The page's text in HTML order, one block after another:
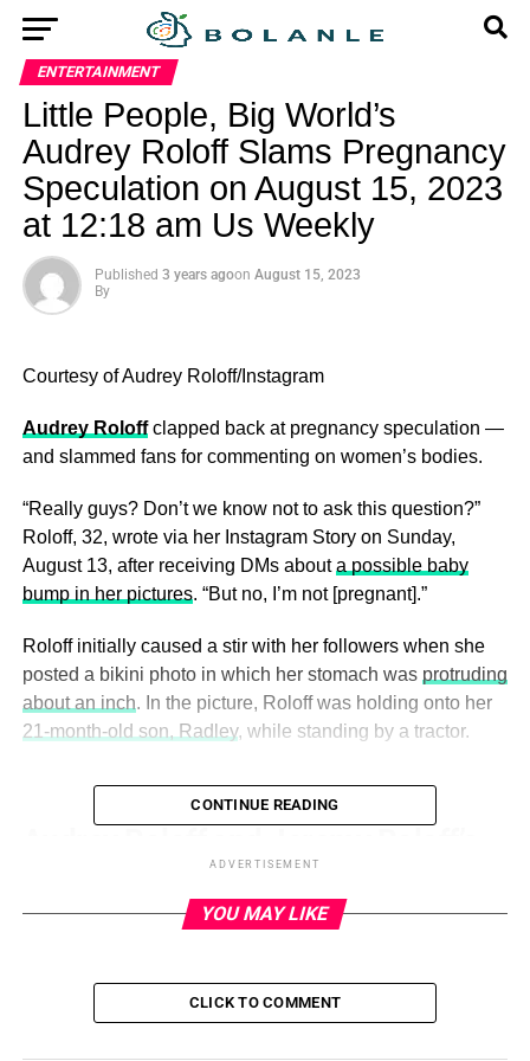
ENTERTAINMENT
Little People, Big World’s
Audrey Roloff Slams Pregnancy
Speculation on August 15, 2023
at 12:18 am Us Weekly
Published 3 years agoon August 15, 2023
By
Courtesy of Audrey Roloff/Instagram
Audrey Roloffclapped back at pregnancy speculation —
and slammed fans for commenting on women’s bodies.
“Really guys? Don’t we know not to ask this question?”
Roloff, 32, wrote via her Instagram Story on Sunday,
August 13, after receiving DMs abouta possible baby
bump in her pictures. “But no, I’m not [pregnant].”
Roloff initially caused a stir with her followers when she
posted a bikini photo in which her stomach was protruding
about an inch. In the picture, Roloff was holding onto her
21-month-old son, Radley, while standing by a tractor.
ADVERTISEMENT
“Guess I should have chosen this pic/angle instead, but
Rad looked cuter in the other one,” she wrote, sharing a
CONTINUE READING
ADVERTISEMENT
YOU MAY LIKE
CLICK TO COMMENT